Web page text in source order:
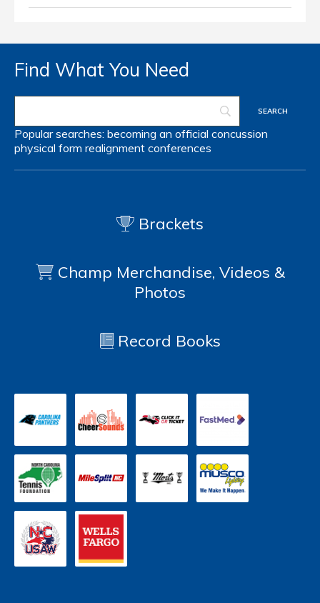
Find What You Need
Popular searches: becoming an official concussion
physical form realignment conferences
Brackets
Champ Merchandise, Videos &
Photos
Record Books